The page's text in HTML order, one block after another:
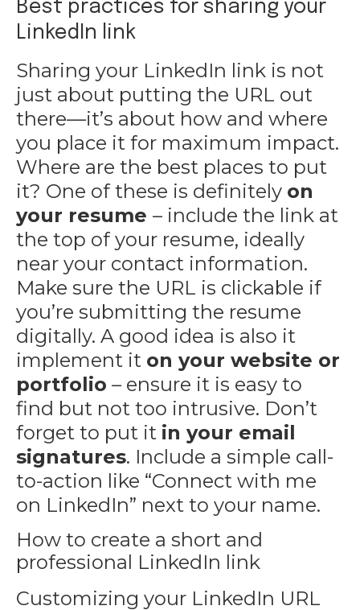
Best practices for sharing your
LinkedIn link
Sharing your LinkedIn link is not
just about putting the URL out
there—it’s about how and where
you place it for maximum impact.
Where are the best places to put
it? One of these is definitely on
your resume – include the link at
the top of your resume, ideally
near your contact information.
Make sure the URL is clickable if
you’re submitting the resume
digitally. A good idea is also it
implement it on your website or
portfolio – ensure it is easy to
find but not too intrusive. Don’t
forget to put it in your email
signatures. Include a simple call-
to-action like “Connect with me
on LinkedIn” next to your name.
How to create a short and
professional LinkedIn link
Customizing your LinkedIn URL